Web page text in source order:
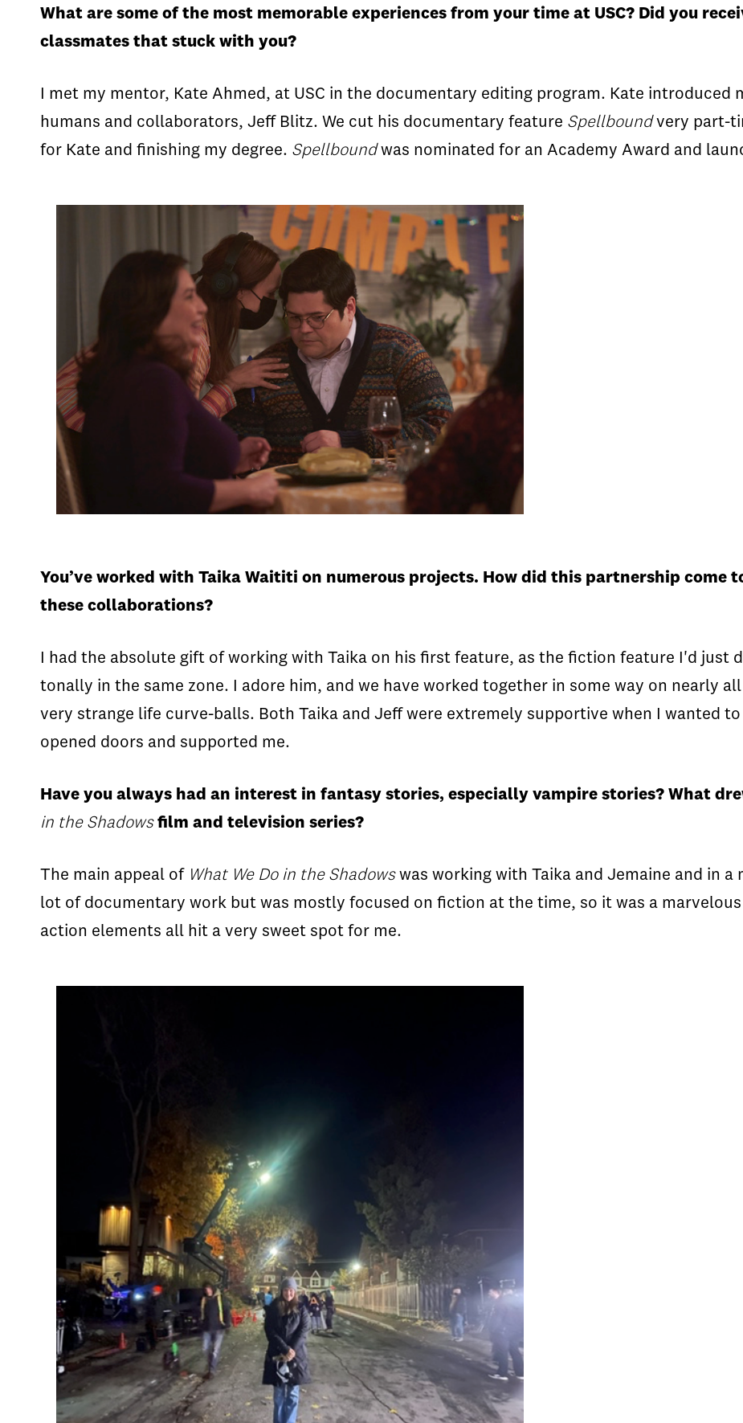
What are some of the most memorable experiences from your time at USC? Did you
classmates that stuck with you?
I met my mentor, Kate Ahmed, at USC in the documentary editing program. Kate
humans and collaborators, Jeff Blitz. We cut his documentary feature Spellboundvery part-
for Kate and finishing my degree. Spellboundwas nominated for an Academy Award and
You’ve worked with Taika Waititi on numerous projects. How did this partnership come
these collaborations?
I had the absolute gift of working with Taika on his first feature, as the fiction feature I'd just
tonally in the same zone. I adore him, and we have worked together in some way on nearly
very strange life curve-balls. Both Taika and Jeff were extremely supportive when I wanted
opened doors and supported me.
Have you always had an interest in fantasy stories, especially vampire stories? What
in the Shadowsfilm and television series?
The main appeal of What We Do in the Shadowswas working with Taika and Jemaine and in
lot of documentary work but was mostly focused on fiction at the time, so it was a
action elements all hit a very sweet spot for me.